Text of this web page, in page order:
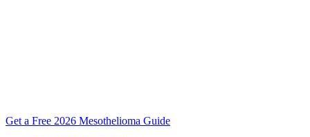
Get a Free 2026 Mesothelioma Guide